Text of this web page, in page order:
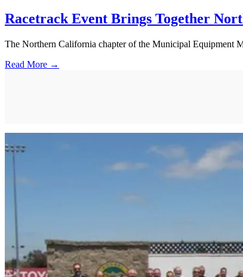
Racetrack Event Brings Together
The Northern California chapter of the Municipal Equipment
Read More →